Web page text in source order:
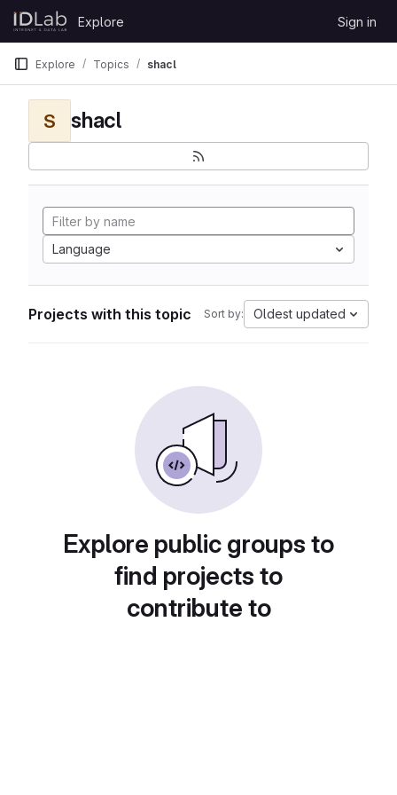
Skip to content
GitLab
Explore Sign in
Explore Topics shacl
S shacl
Language
Projects with this topic Sort by: Oldest updated
Explore public groups to
find projects to
contribute to